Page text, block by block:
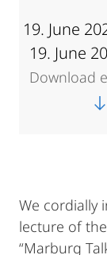
19. June
19. June
Download
We cordially
lecture of
“Marburg